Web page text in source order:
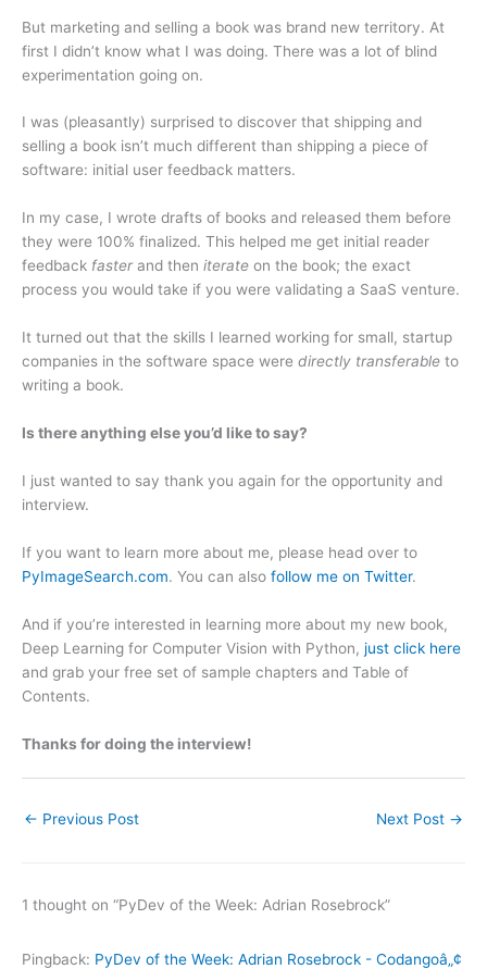
But marketing and selling a book was brand new territory. At
first I didn’t know what I was doing. There was a lot of blind
experimentation going on.
I was (pleasantly) surprised to discover that shipping and
selling a book isn’t much different than shipping a piece of
software: initial user feedback matters.
In my case, I wrote drafts of books and released them before
they were 100% finalized. This helped me get initial reader
feedback fasterand then iterate on the book; the exact
process you would take if you were validating a SaaS venture.
It turned out that the skills I learned working for small, startup
companies in the software space were directly transferable to
writing a book.
Is there anything else you’d like to say?
I just wanted to say thank you again for the opportunity and
interview.
If you want to learn more about me, please head over to
PyImageSearch.com. You can also follow me on Twitter.
And if you’re interested in learning more about my new book,
Deep Learning for Computer Vision with Python, just click here
and grab your free set of sample chapters and Table of
Contents.
Thanks for doing the interview!
← Previous Post Next Post →
1 thought on “PyDev of the Week: Adrian Rosebrock”
Pingback: PyDev of the Week: Adrian Rosebrock - Codangoâ„¢